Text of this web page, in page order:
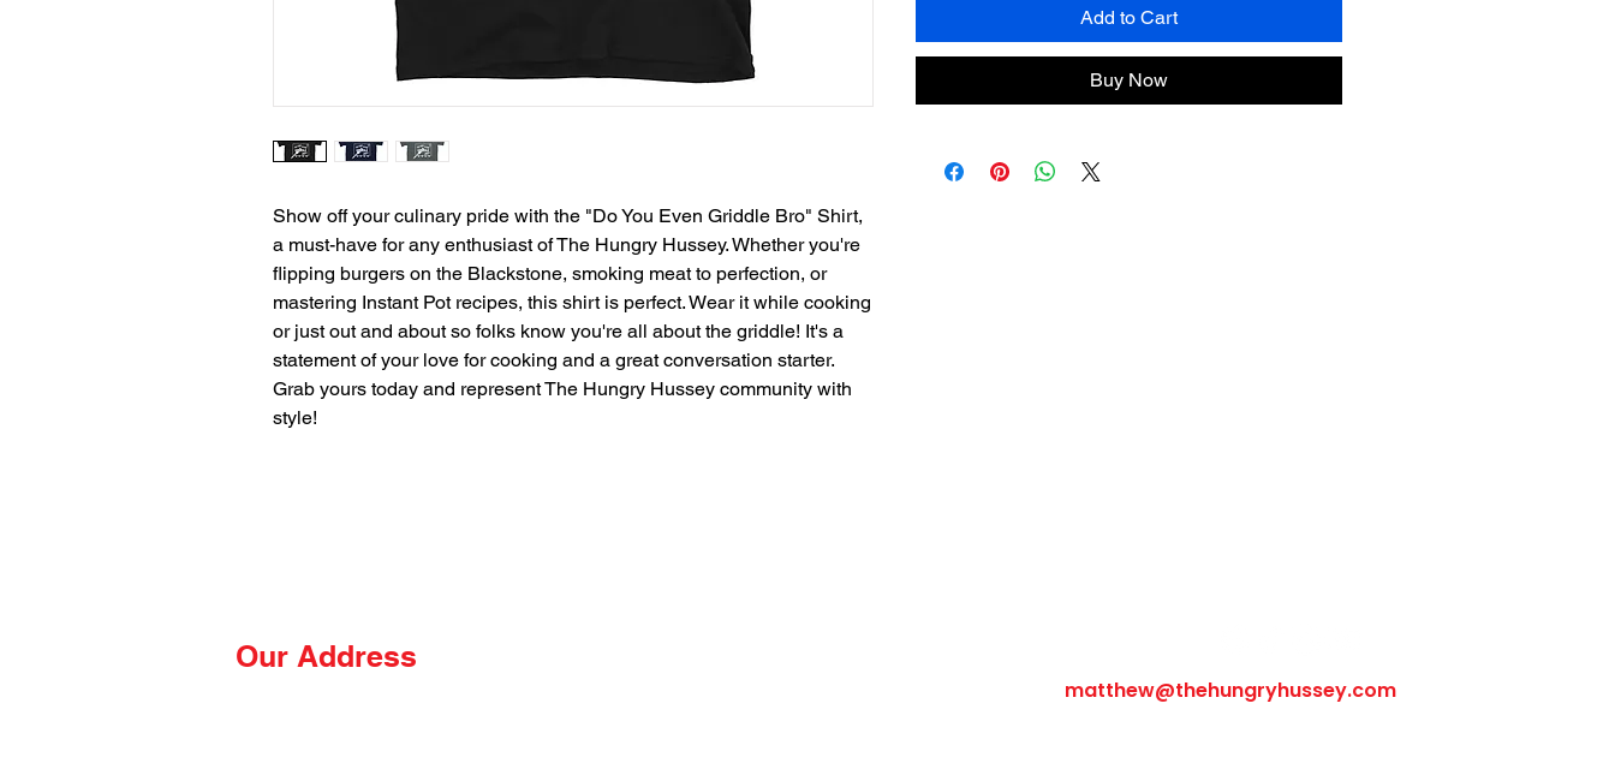
Show off your culinary pride with the "Do You Even Griddle Bro" Shirt,
a must-have for any enthusiast of The Hungry Hussey. Whether you're
flipping burgers on the Blackstone, smoking meat to perfection, or
mastering Instant Pot recipes, this shirt is perfect. Wear it while cooking
or just out and about so folks know you're all about the griddle! It's a
statement of your love for cooking and a great conversation starter.
Grab yours today and represent The Hungry Hussey community with
style!
Add to Cart
Buy Now
Our Address
matthew@thehungryhussey.com